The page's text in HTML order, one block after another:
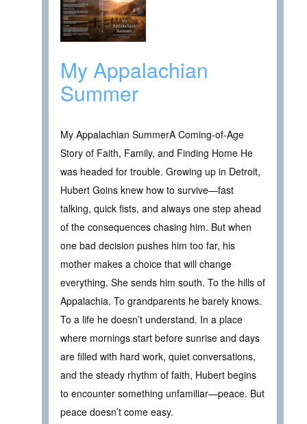
My Appalachian
Summer
My Appalachian SummerA Coming-of-Age
Story of Faith, Family, and Finding Home He
was headed for trouble. Growing up in Detroit,
Hubert Goins knew how to survive—fast
talking, quick fists, and always one step ahead
of the consequences chasing him. But when
one bad decision pushes him too far, his
mother makes a choice that will change
everything. She sends him south. To the hills of
Appalachia. To grandparents he barely knows.
To a life he doesn’t understand. In a place
where mornings start before sunrise and days
are filled with hard work, quiet conversations,
and the steady rhythm of faith, Hubert begins
to encounter something unfamiliar—peace. But
peace doesn’t come easy.